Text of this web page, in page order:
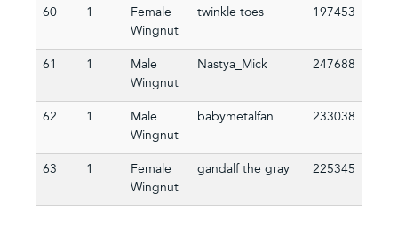
60 1
Female
Wingnut
twinkle toes 197453
61 1
Male
Wingnut
Nastya_Mick 247688
62 1
Male
Wingnut
babymetalfan 233038
63 1
Female
Wingnut
gandalf the gray 225345